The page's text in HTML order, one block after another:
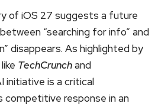
of iOS 27 suggests a future
“searching for info” and
disappears. As highlighted by
TechCrunchand
initiative is a critical
competitive response in an